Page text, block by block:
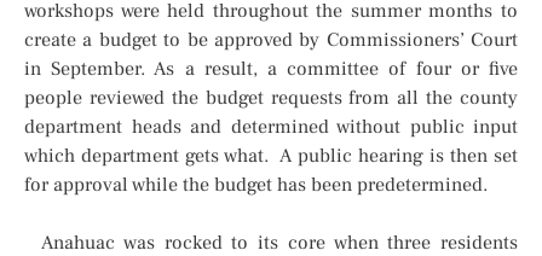
workshops were held throughout the summer months to
create a budget to be approved by Commissioners’ Court
in September. As a result, a committee of four or five
people reviewed the budget requests from all the county
department heads and determined without public input
which department gets what. A public hearing is then set
for approval while the budget has been predetermined.
Anahuac was rocked to its core when three residents